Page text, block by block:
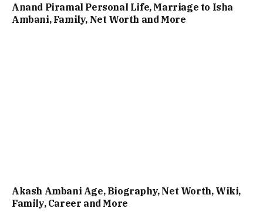
Anand Piramal Personal Life, Marriage to Isha
Ambani, Family, Net Worth and More
Akash Ambani Age, Biography, Net Worth, Wiki,
Family, Career and More